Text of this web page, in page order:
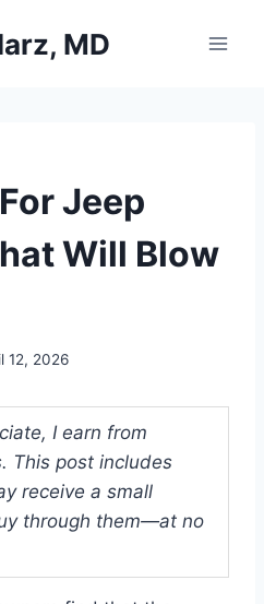
MD
Jeep
Will Blow
12, 2026
I earn from
This post includes
receive a small
through them—at no